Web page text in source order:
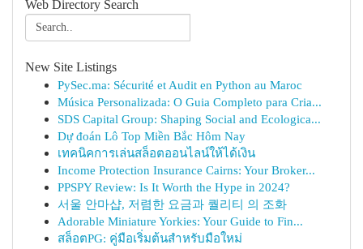
Web Directory Search
New Site Listings
PySec.ma: Sécurité et Audit en Python au Maroc
Música Personalizada: O Guia Completo para Cria...
SDS Capital Group: Shaping Social and Ecologica...
Dự đoán Lô Top Miền Bắc Hôm Nay
เทคนิคการเล่นสล็อตออนไลน์ให้ได้เงิน
Income Protection Insurance Cairns: Your Broker...
PPSPY Review: Is It Worth the Hype in 2024?
서울 안마샵, 저렴한 요금과 퀄리티 의 조화
Adorable Miniature Yorkies: Your Guide to Fin...
สล็อตPG: คู่มือเริ่มต้นสำหรับมือใหม่